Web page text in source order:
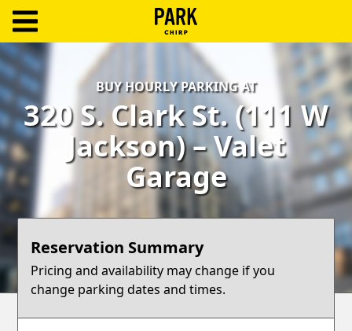
Log
In
Create
Account
Terms
Support
Blog
BUY HOURLY PARKING AT
320 S. Clark St. (111 W
Jackson) – Valet
Garage
Reservation Summary
Pricing and availability may change if you
change parking dates and times.